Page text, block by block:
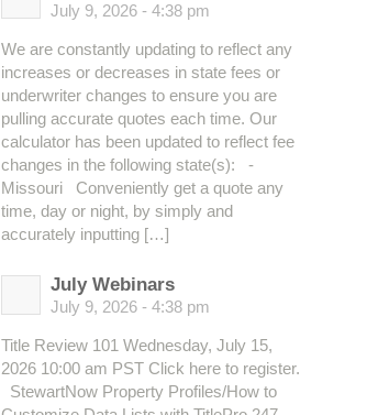
July 9, 2026 - 4:38 pm
We are constantly updating to reflect any
increases or decreases in state fees or
underwriter changes to ensure you are
pulling accurate quotes each time. Our
calculator has been updated to reflect fee
changes in the following state(s): -
Missouri Conveniently get a quote any
time, day or night, by simply and
accurately inputting […]
July Webinars
July 9, 2026 - 4:38 pm
Title Review 101 Wednesday, July 15,
2026 10:00 am PST Click here to register.
StewartNow Property Profiles/How to